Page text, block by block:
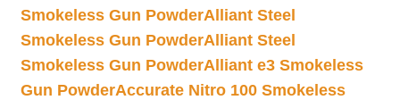
Smokeless Gun PowderAlliant Steel
Smokeless Gun PowderAlliant Steel
Smokeless Gun PowderAlliant e3 Smokeless
Gun PowderAccurate Nitro 100 Smokeless